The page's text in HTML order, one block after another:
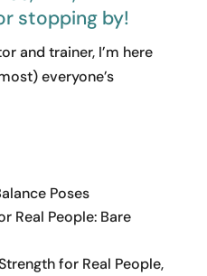
stopping by!
and trainer, I’m here
everyone’s
Poses
Real People: Bare
for Real People,